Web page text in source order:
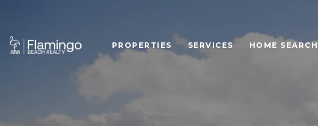
PROPERTIES SERVICES HOME SEARCH